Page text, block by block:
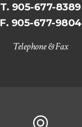
T. 905-677-8389
F. 905-677-9804
Telephone & Fax